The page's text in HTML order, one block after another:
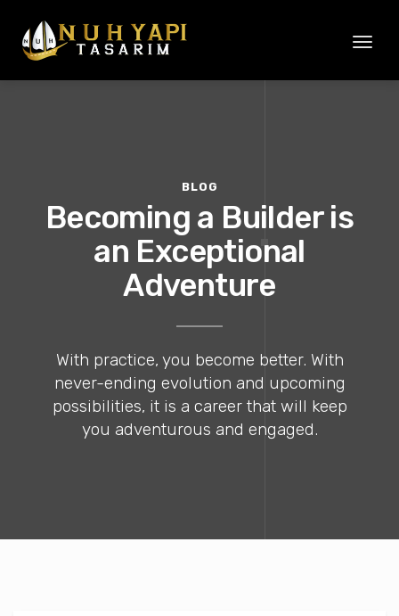
Toggle
BLOG
Becoming a Builder is
an Exceptional
Adventure
With practice, you become better. With
never-ending evolution and upcoming
possibilities, it is a career that will keep
you adventurous and engaged.